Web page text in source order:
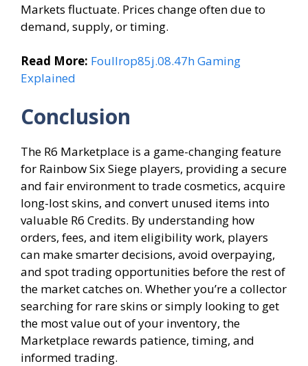
Markets fluctuate. Prices change often due to
demand, supply, or timing.
Read More: Foullrop85j.08.47h Gaming
Explained
Conclusion
The R6 Marketplace is a game-changing feature
for Rainbow Six Siege players, providing a secure
and fair environment to trade cosmetics, acquire
long-lost skins, and convert unused items into
valuable R6 Credits. By understanding how
orders, fees, and item eligibility work, players
can make smarter decisions, avoid overpaying,
and spot trading opportunities before the rest of
the market catches on. Whether you’re a collector
searching for rare skins or simply looking to get
the most value out of your inventory, the
Marketplace rewards patience, timing, and
informed trading.